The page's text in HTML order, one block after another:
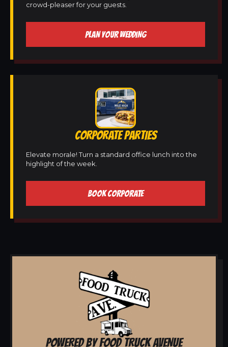
crowd-pleaser for your guests.
PLAN YOUR WEDDING
CORPORATE PARTIES
Elevate morale! Turn a standard office lunch into the
highlight of the week.
BOOK CORPORATE
POWERED BY FOOD TRUCK AVENUE